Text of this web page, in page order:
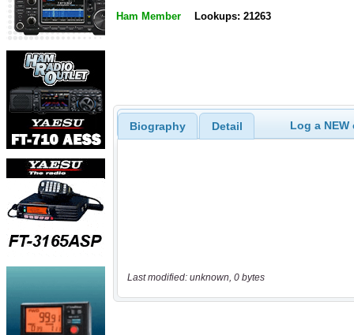
Ham Member Lookups: 21263
Biography Detail Log a
Last modified: unknown, 0 bytes